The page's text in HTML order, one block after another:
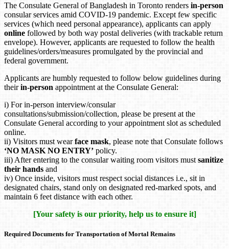
The Consulate General of Bangladesh in Toronto renders in-person
consular services amid COVID-19 pandemic. Except few specific
services (which need personal appearance), applicants can apply
online followed by both way postal deliveries (with trackable return
envelope). However, applicants are requested to follow the health
guidelines/orders/measures promulgated by the provincial and
federal government.
Applicants are humbly requested to follow below guidelines during
theirin-person appointment at the Consulate General:
i) For in-person interview/consular
consultations/submission/collection, please be present at the
Consulate General according to your appointment slot as scheduled
online.
ii) Visitors must wearface mask, please note that Consulate follows
‘NO MASK NO ENTRY’ policy.
iii) After entering to the consular waiting room visitors must sanitize
their hands and
iv) Once inside, visitors must respect social distances i.e., sit in
designated chairs, stand only on designated red-marked spots, and
maintain 6 feet distance with each other.
[Your safety is our priority, help us to ensure it]
Required Documents for Transportation of Mortal Remains